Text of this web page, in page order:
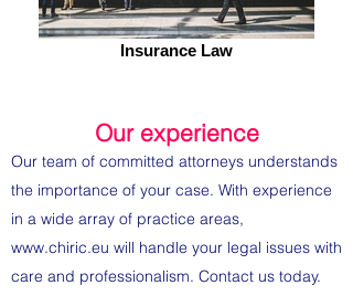
Our team of committed attorneys understands
the importance of your case. With experience
in a wide array of practice areas,
www.chiric.eu will handle your legal issues with
care and professionalism. Contact us today.
Our experience
Insurance Law